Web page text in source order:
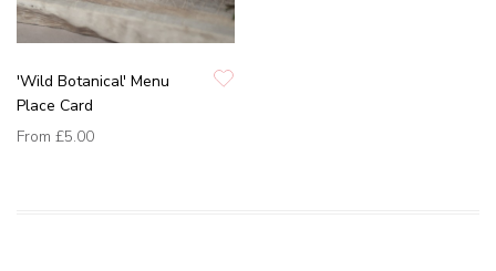
'Wild Botanical' Menu
Place Card
From £5.00